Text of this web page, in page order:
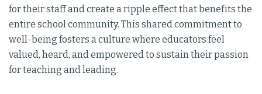
for their staff and create a ripple effect that benefits the
entire school community. This shared commitment to
well-being fosters a culture where educators feel
valued, heard, and empowered to sustain their passion
for teaching and leading.